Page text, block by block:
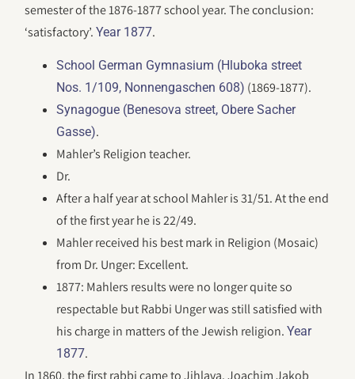
semester of the 1876-1877 school year. The conclusion:
‘satisfactory’.Year 1877.
School German Gymnasium (Hluboka street
Nos. 1/109, Nonnengaschen 608) (1869-1877).
Synagogue (Benesova street, Obere Sacher
Gasse).
Mahler’s Religion teacher.
Dr.
After a half year at school Mahler is 31/51. At the end
of the first year he is 22/49.
Mahler received his best mark in Religion (Mosaic)
from Dr. Unger: Excellent.
1877: Mahlers results were no longer quite so
respectable but Rabbi Unger was still satisfied with
his charge in matters of the Jewish religion.Year
1877.
In 1860, the first rabbi came to Jihlava. Joachim Jakob